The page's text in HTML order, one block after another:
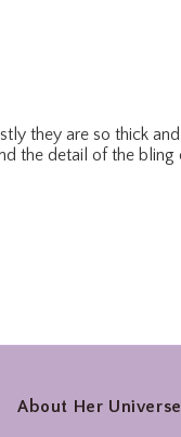
About Her Universe